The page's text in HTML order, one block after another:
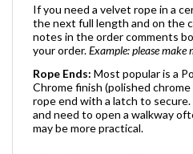
If you need a velvet rope in a
the next full length and on the
notes in the order comments
your order.Example: please make
Rope Ends: Most popular is a
Chrome finish (polished chrome
rope end with a latch to
and need to open a walkway
may be more practical.